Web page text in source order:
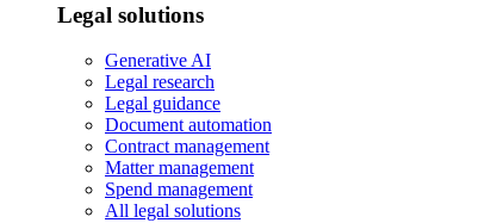
Legal solutions
Generative AI
Legal research
Legal guidance
Document automation
Contract management
Matter management
Spend management
All legal solutions